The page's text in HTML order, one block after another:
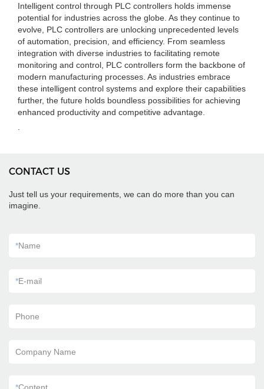
Intelligent control through PLC controllers holds immense
potential for industries across the globe. As they continue to
evolve, PLC controllers are unlocking unprecedented levels
of automation, precision, and efficiency. From seamless
integration with diverse industries to facilitating remote
monitoring and control, PLC controllers form the backbone of
modern manufacturing processes. As industries embrace
these intelligent control systems and explore their capabilities
further, the future holds boundless possibilities for achieving
enhanced productivity and competitive advantage.
CONTACT US
Just tell us your requirements, we can do more than you can
imagine.
*Name
*E-mail
Phone
Company Name